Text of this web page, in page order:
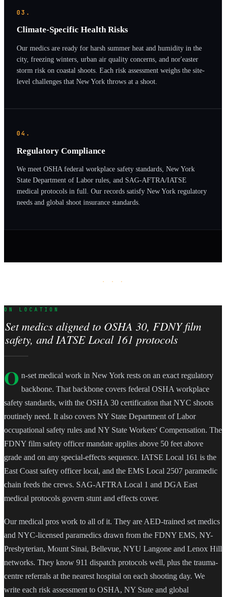
03.
Climate-Specific Health Risks
Our medics are ready for harsh summer heat and humidity in the
city, freezing winters, urban air quality concerns, and nor'easter
storm risk on coastal shoots. Each risk assessment weighs the site-
level challenges that New York throws at a shoot.
04.
Regulatory Compliance
We meet OSHA federal workplace safety standards, New York
State Department of Labor rules, and SAG-AFTRA/IATSE
medical protocols in full. Our records satisfy New York regulatory
needs and global shoot insurance standards.
· · ·
ON LOCATION
Set medics aligned to OSHA 30, FDNY film
safety, and IATSE Local 161 protocols
O n-set medical work in New York rests on an exact regulatory
backbone. That backbone covers federal OSHA workplace
safety standards, with the OSHA 30 certification that NYC shoots
routinely need. It also covers NY State Department of Labor
occupational safety rules and NY State Workers' Compensation. The
FDNY film safety officer mandate applies above 50 feet above
grade and on any special-effects sequence. IATSE Local 161 is the
East Coast safety officer local, and the EMS Local 2507 paramedic
chain feeds the crews. SAG-AFTRA Local 1 and DGA East
medical protocols govern stunt and effects cover.
Our medical pros work to all of it. They are AED-trained set medics
and NYC-licensed paramedics drawn from the FDNY EMS, NY-
Presbyterian, Mount Sinai, Bellevue, NYU Langone and Lenox Hill
networks. They know 911 dispatch protocols well, plus the trauma-
centre referrals at the nearest hospital on each shooting day. We
write each risk assessment to OSHA, NY State and global